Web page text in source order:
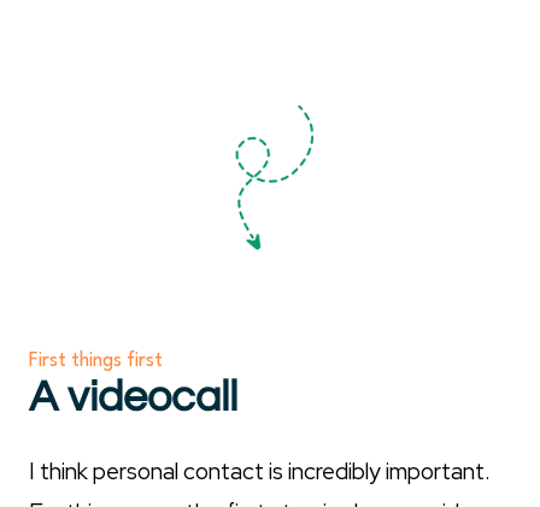
First things first
A videocall
I think personal contact is incredibly important.